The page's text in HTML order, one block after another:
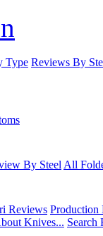
Type Reviews By
By SteelAll
Reviews Production
Knives... Search